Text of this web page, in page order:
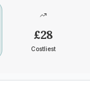
£28
Costliest